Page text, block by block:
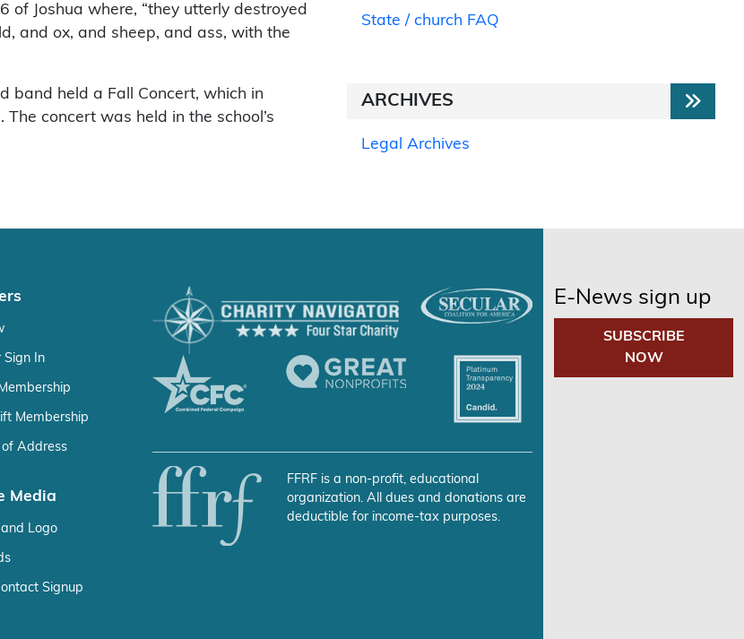
of Joshua where, “they utterly destroyed
and ox, and sheep, and ass, with the
band held a Fall Concert, which in
concert was held in the school’s
State / church FAQ
ARCHIVES
Legal Archives
Sign In
Membership
of Address
Media
and Logo
Signup
FFRF is a non-profit, educational
organization. All dues and donations are
deductible for income-tax purposes.
E-News sign up
SUBSCRIBE
NOW